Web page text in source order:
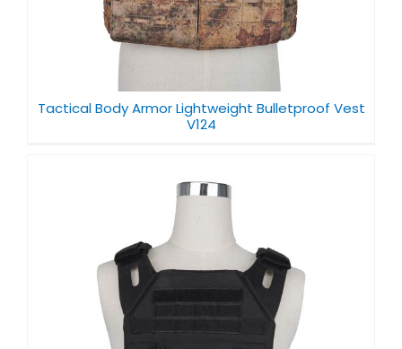
Tactical Body Armor Lightweight Bulletproof Vest
V124